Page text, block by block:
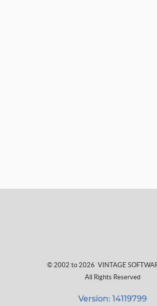
© 2002 to 2026 VINTAGE
All Rights Reserved
Version: 14119799